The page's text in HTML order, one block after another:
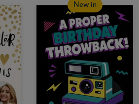
New in